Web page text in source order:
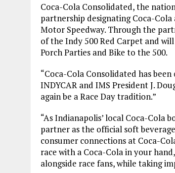
Coca-Cola Consolidated, the
partnership designating Coca-
Motor Speedway. Through the
of the Indy 500 Red Carpet and
Porch Parties and Bike to the 500.
“Coca-Cola Consolidated has
INDYCAR and IMS President J.
again be a Race Day tradition.”
“As Indianapolis’ local Coca-
partner as the official soft
consumer connections at Coca-
race with a Coca-Cola in your
alongside race fans, while taking